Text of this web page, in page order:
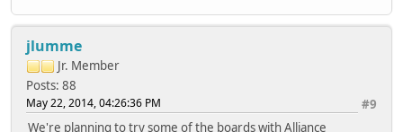
jlumme
Jr. Member
Posts: 88
#9
May 22, 2014, 04:26:36 PM
We're planning to try some of the boards with Alliance